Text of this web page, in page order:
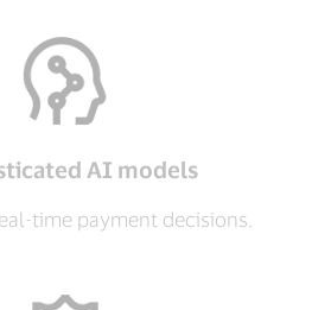
AI models
time payment decisions.